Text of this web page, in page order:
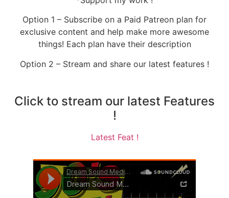
Option 1 – Subscribe on a Paid Patreon plan for
exclusive content and help make more awesome
things! Each plan have their description
Option 2 – Stream and share our latest features !
Click to stream our latest Features
!
Latest Feat !